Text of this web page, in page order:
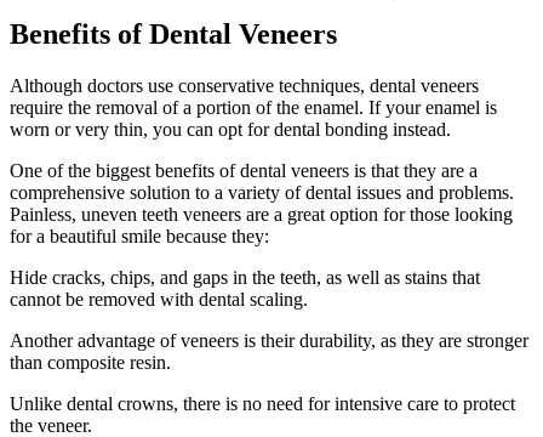
Benefits of Dental Veneers
Although doctors use conservative techniques, dental veneers
require the removal of a portion of the enamel. If your enamel is
worn or very thin, you can opt for dental bonding instead.
One of the biggest benefits of dental veneers is that they are a
comprehensive solution to a variety of dental issues and problems.
Painless, uneven teeth veneers are a great option for those looking
for a beautiful smile because they:
Hide cracks, chips, and gaps in the teeth, as well as stains that
cannot be removed with dental scaling.
Another advantage of veneers is their durability, as they are stronger
than composite resin.
Unlike dental crowns, there is no need for intensive care to protect
the veneer.